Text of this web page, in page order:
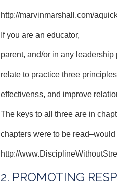
http://marvinmarshall.com/
If you are an educator,
parent, and/or in any
relate to practice three
effectivenss, and improve
The keys to all three are in
chapters were to be
http://
2. PROMOTING